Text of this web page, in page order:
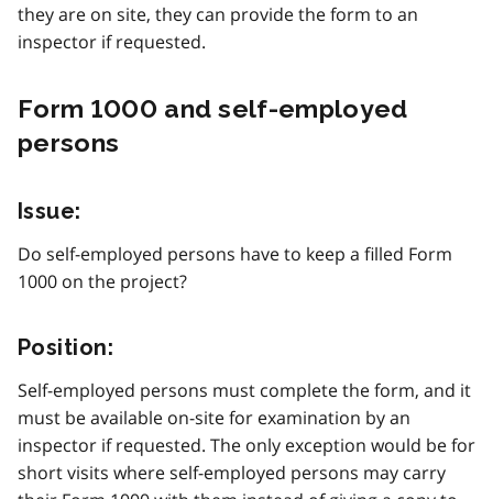
they are on site, they can provide the form to an
inspector if requested.
Form 1000 and self-employed
persons
Issue:
Do self-employed persons have to keep a filled Form
1000 on the project?
Position:
Self-employed persons must complete the form, and it
must be available on-site for examination by an
inspector if requested. The only exception would be for
short visits where self-employed persons may carry